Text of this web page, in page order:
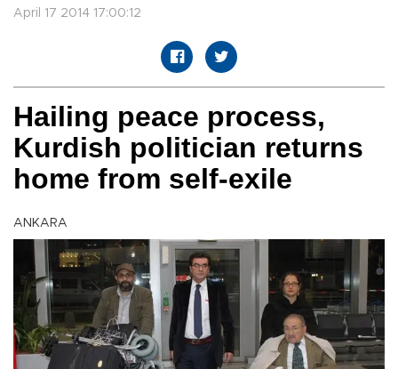
April 17 2014 17:00:12
Hailing peace process,
Kurdish politician returns
home from self-exile
ANKARA